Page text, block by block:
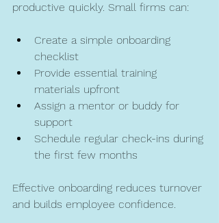
productive quickly. Small firms can:
Create a simple onboarding
checklist
Provide essential training
materials upfront
Assign a mentor or buddy for
support
Schedule regular check-ins during
the first few months
Effective onboarding reduces turnover
and builds employee confidence.